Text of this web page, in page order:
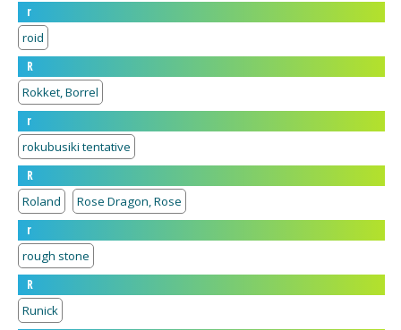
r
roid
R
Rokket, Borrel
r
rokubusiki tentative
R
Roland
Rose Dragon, Rose
r
rough stone
R
Runick